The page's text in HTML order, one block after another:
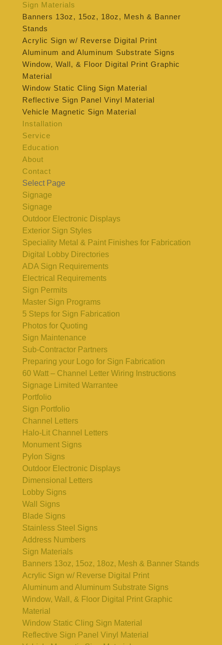
Sign Materials
Banners 13oz, 15oz, 18oz, Mesh & Banner
Stands
Acrylic Sign w/ Reverse Digital Print
Aluminum and Aluminum Substrate Signs
Window, Wall, & Floor Digital Print Graphic
Material
Window Static Cling Sign Material
Reflective Sign Panel Vinyl Material
Vehicle Magnetic Sign Material
Installation
Service
Education
About
Contact
Select Page
Signage
Signage
Outdoor Electronic Displays
Exterior Sign Styles
Speciality Metal & Paint Finishes for Fabrication
Digital Lobby Directories
ADA Sign Requirements
Electrical Requirements
Sign Permits
Master Sign Programs
5 Steps for Sign Fabrication
Photos for Quoting
Sign Maintenance
Sub-Contractor Partners
Preparing your Logo for Sign Fabrication
60 Watt – Channel Letter Wiring Instructions
Signage Limited Warrantee
Portfolio
Sign Portfolio
Channel Letters
Halo-Lit Channel Letters
Monument Signs
Pylon Signs
Outdoor Electronic Displays
Dimensional Letters
Lobby Signs
Wall Signs
Blade Signs
Stainless Steel Signs
Address Numbers
Sign Materials
Banners 13oz, 15oz, 18oz, Mesh & Banner Stands
Acrylic Sign w/ Reverse Digital Print
Aluminum and Aluminum Substrate Signs
Window, Wall, & Floor Digital Print Graphic
Material
Window Static Cling Sign Material
Reflective Sign Panel Vinyl Material